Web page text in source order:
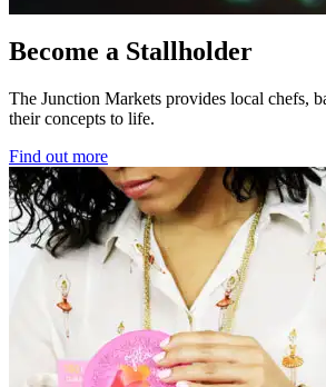
Become a Stallholder
The Junction Markets provides local chefs,
their concepts to life.
Find out more